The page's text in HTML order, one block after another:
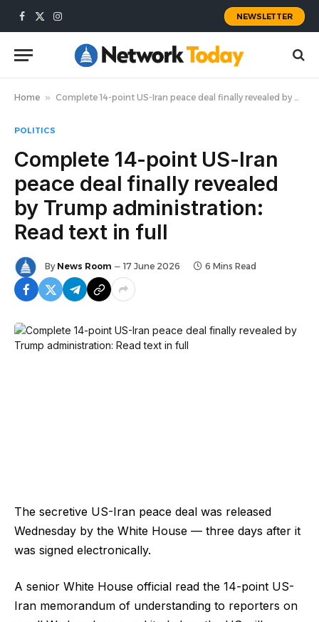
Facebook
X
Instagram
NEWSLETTER
Home » Complete 14-point US-Iran peace deal finally revealed by Trump administration: Read text in full
POLITICS
Complete 14-point US-Iran
peace deal finally revealed
by Trump administration:
Read text in full
By News Room 17 June 2026 6 Mins Read
The secretive US-Iran peace deal was released
Wednesday by the White House — three days after it
was signed electronically.
A senior White House official read the 14-point US-
Iran memorandum of understanding to reporters on